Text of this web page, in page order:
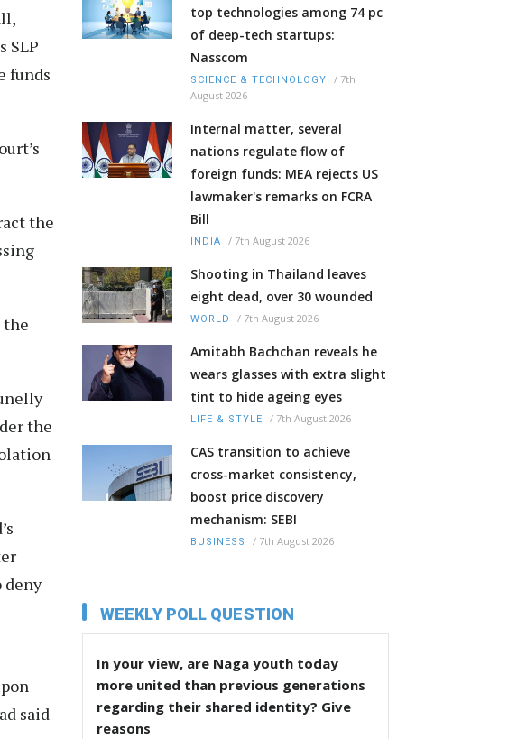
SLP
funds
the
the
the
deny
said
top technologies among 74 pc
of deep-tech startups:
Nasscom
SCIENCE & TECHNOLOGY / 7th
August 2026
Internal matter, several
nations regulate flow of
foreign funds: MEA rejects US
lawmaker's remarks on FCRA
Bill
INDIA / 7th August 2026
Shooting in Thailand leaves
eight dead, over 30 wounded
WORLD / 7th August 2026
Amitabh Bachchan reveals he
wears glasses with extra slight
tint to hide ageing eyes
LIFE & STYLE / 7th August 2026
CAS transition to achieve
cross-market consistency,
boost price discovery
mechanism: SEBI
BUSINESS / 7th August 2026
WEEKLY POLL QUESTION
In your view, are Naga youth today
more united than previous generations
regarding their shared identity? Give
reasons